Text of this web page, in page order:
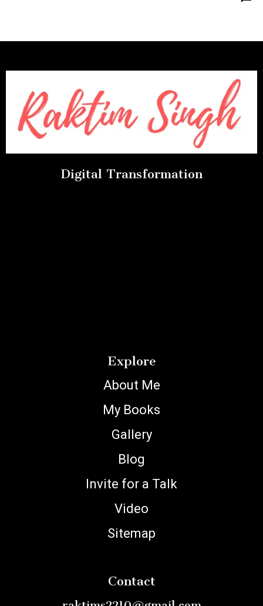
Digital Transformation
Explore
About Me
My Books
Gallery
Blog
Invite for a Talk
Video
Sitemap
Contact